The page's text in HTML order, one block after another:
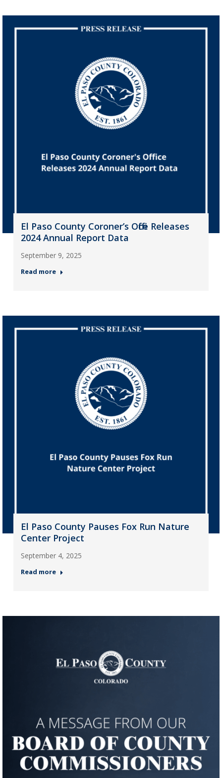
El Paso County Coroner’s Office Releases
2024 Annual Report Data
September 9, 2025
Read more
El Paso County Pauses Fox Run Nature
Center Project
September 4, 2025
Read more